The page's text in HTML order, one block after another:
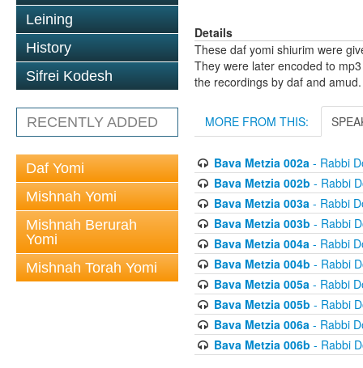
Leining
History
Sifrei Kodesh
RECENTLY ADDED
Daf Yomi
Mishnah Yomi
Mishnah Berurah
Yomi
Mishnah Torah Yomi
Details
These daf yomi shiurim were
They were later encoded to
the recordings by daf and amud.
MORE FROM THIS:
Bava Metzia 002a- Rabbi
Bava Metzia 002b - Rabbi
Bava Metzia 003a- Rabbi
Bava Metzia 003b - Rabbi
Bava Metzia 004a- Rabbi
Bava Metzia 004b - Rabbi
Bava Metzia 005a- Rabbi
Bava Metzia 005b - Rabbi
Bava Metzia 006a- Rabbi
Bava Metzia 006b - Rabbi